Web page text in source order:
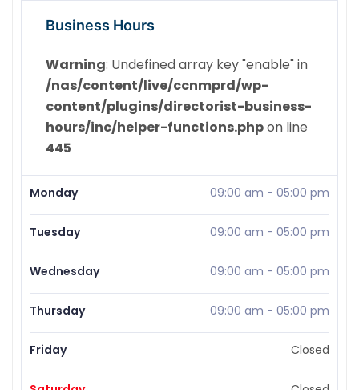
Business Hours
Warning: Undefined array key "enable" in
/nas/content/live/ccnmprd/wp-
content/plugins/directorist-business-
hours/inc/helper-functions.phpon line
445
Monday 09:00 am - 05:00 pm
Tuesday 09:00 am - 05:00 pm
Wednesday 09:00 am - 05:00 pm
Thursday 09:00 am - 05:00 pm
Friday Closed